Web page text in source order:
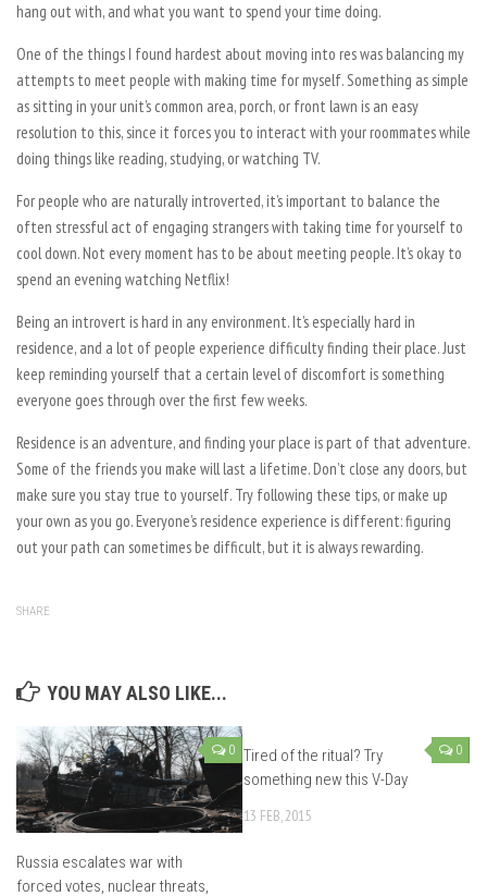
hang out with, and what you want to spend your time doing.
One of the things I found hardest about moving into res was balancing my
attempts to meet people with making time for myself. Something as simple
as sitting in your unit’s common area, porch, or front lawn is an easy
resolution to this, since it forces you to interact with your roommates while
doing things like reading, studying, or watching TV.
For people who are naturally introverted, it’s important to balance the
often stressful act of engaging strangers with taking time for yourself to
cool down. Not every moment has to be about meeting people. It’s okay to
spend an evening watching Netflix!
Being an introvert is hard in any environment. It’s especially hard in
residence, and a lot of people experience difficulty finding their place. Just
keep reminding yourself that a certain level of discomfort is something
everyone goes through over the first few weeks.
Residence is an adventure, and finding your place is part of that adventure.
Some of the friends you make will last a lifetime. Don’t close any doors, but
make sure you stay true to yourself. Try following these tips, or make up
your own as you go. Everyone’s residence experience is different: figuring
out your path can sometimes be difficult, but it is always rewarding.
SHARE
YOU MAY ALSO LIKE...
0
Russia escalates war with
forced votes, nuclear threats,
0
Tired of the ritual? Try
something new this V-Day
13 FEB, 2015